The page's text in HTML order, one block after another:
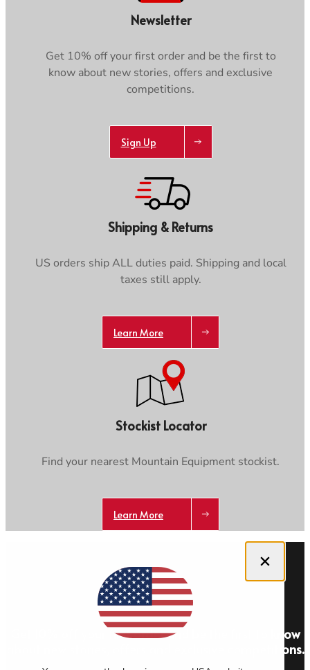
Newsletter
Get 10% off your first order and be the first to
know about new stories, offers and exclusive
competitions.
Sign Up
Shipping & Returns
US orders ship ALL duties paid. Shipping and local
taxes still apply.
Learn More
Stockist Locator
Find your nearest Mountain Equipment stockist.
Learn More
Close dialog
Get 10% off your first order and be the first to know
about new stories, offers and exclusive competitions.